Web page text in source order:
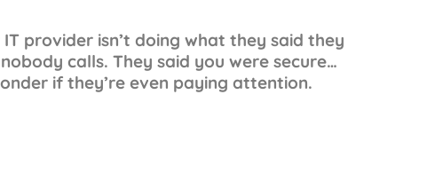
provider isn’t doing what they said they
calls. They said you were secure…
if they’re even paying attention.